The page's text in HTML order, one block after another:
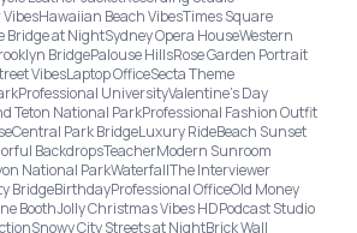
VibesHawaiian Beach VibesTimes Square
Bridge at NightSydney Opera HouseWestern
BridgePalouse HillsRose Garden Portrait
VibesLaptop OfficeSecta Theme
Professional UniversityValentine's Day
Teton National ParkProfessional Fashion Outfit
Central Park BridgeLuxury RideBeach Sunset
BackdropsTeacherModern Sunroom
National ParkWaterfallThe Interviewer
BridgeBirthdayProfessional OfficeOld Money
BoothJolly Christmas Vibes HDPodcast Studio
Snowy City Streets at NightBrick Wall